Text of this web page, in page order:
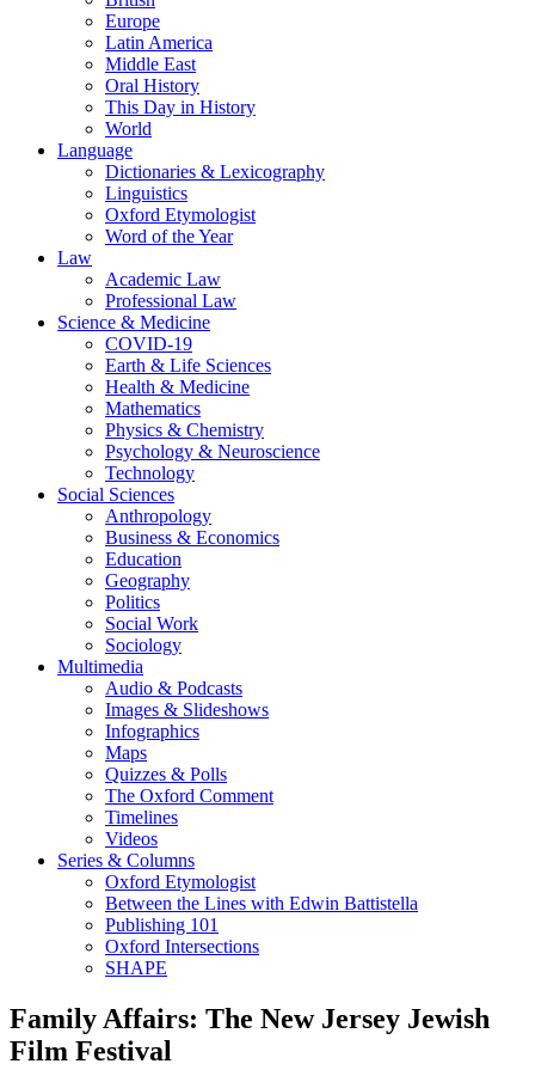
Europe
Latin America
Middle East
Oral History
This Day in History
World
Language
Dictionaries & Lexicography
Linguistics
Oxford Etymologist
Word of the Year
Law
Academic Law
Professional Law
Science & Medicine
COVID-19
Earth & Life Sciences
Health & Medicine
Mathematics
Physics & Chemistry
Psychology & Neuroscience
Technology
Social Sciences
Anthropology
Business & Economics
Education
Geography
Politics
Social Work
Sociology
Multimedia
Audio & Podcasts
Images & Slideshows
Infographics
Maps
Quizzes & Polls
The Oxford Comment
Timelines
Videos
Series & Columns
Oxford Etymologist
Between the Lines with Edwin Battistella
Publishing 101
Oxford Intersections
SHAPE
Family Affairs: The New Jersey Jewish
Film Festival